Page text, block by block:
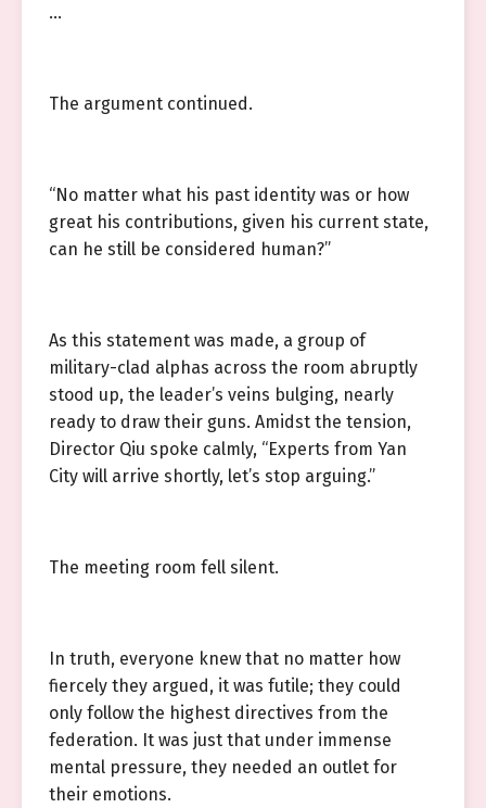
…
The argument continued.
“No matter what his past identity was or how
great his contributions, given his current state,
can he still be considered human?”
As this statement was made, a group of
military-clad alphas across the room abruptly
stood up, the leader’s veins bulging, nearly
ready to draw their guns. Amidst the tension,
Director Qiu spoke calmly, “Experts from Yan
City will arrive shortly, let’s stop arguing.”
The meeting room fell silent.
In truth, everyone knew that no matter how
fiercely they argued, it was futile; they could
only follow the highest directives from the
federation. It was just that under immense
mental pressure, they needed an outlet for
their emotions.